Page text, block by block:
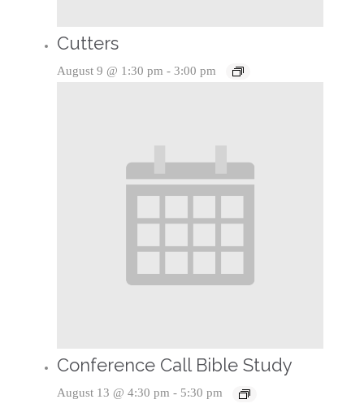
Cutters
August 9 @ 1:30 pm - 3:00 pm
Conference Call Bible Study
August 13 @ 4:30 pm - 5:30 pm